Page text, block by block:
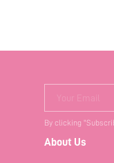
Your Email
By clicking
About Us